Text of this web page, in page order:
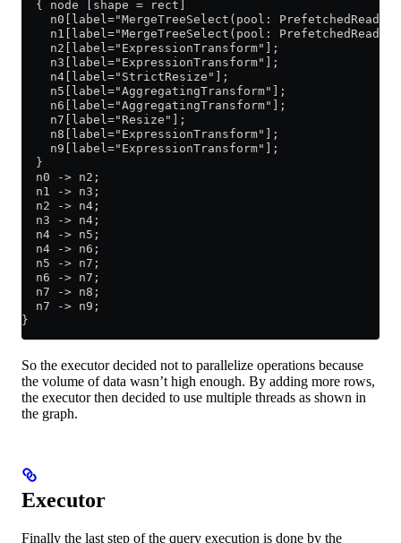
  { node [shape = rect]
n0[label="MergeTreeSelect(pool:
n1[label="MergeTreeSelect(pool:
    n2[label="ExpressionTransform"];
    n3[label="ExpressionTransform"];
    n4[label="StrictResize"];
    n5[label="AggregatingTransform"];
    n6[label="AggregatingTransform"];
    n7[label="Resize"];
    n8[label="ExpressionTransform"];
    n9[label="ExpressionTransform"];
  }
  n0 -> n2;
  n1 -> n3;
  n2 -> n4;
  n3 -> n4;
  n4 -> n5;
  n4 -> n6;
  n5 -> n7;
  n6 -> n7;
  n7 -> n8;
  n7 -> n9;
}
So the executor decided not to parallelize operations because
the volume of data wasn’t high enough. By adding more rows,
the executor then decided to use multiple threads as shown in
the graph.
Executor
Finally the last step of the query execution is done by the